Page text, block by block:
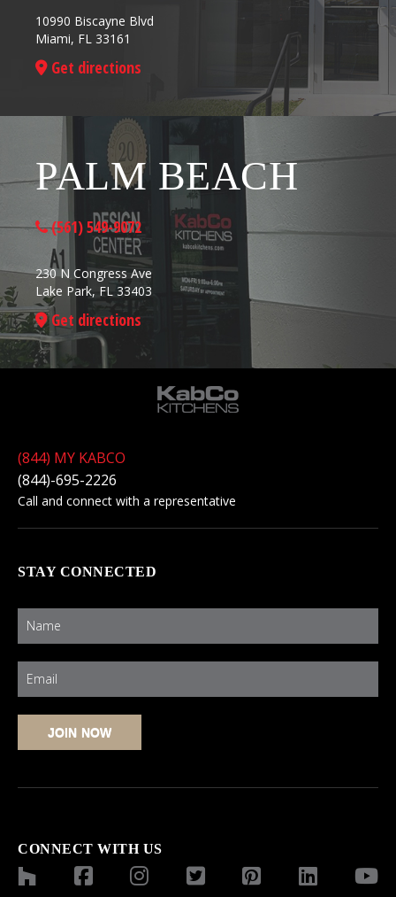
10990 Biscayne Blvd
Miami, FL 33161
Get directions
PALM BEACH
(561) 549-9072
230 N Congress Ave
Lake Park, FL 33403
Get directions
(844) MY KABCO
(844)-695-2226
Call and connect with a representative
STAY CONNECTED
CONNECT WITH US